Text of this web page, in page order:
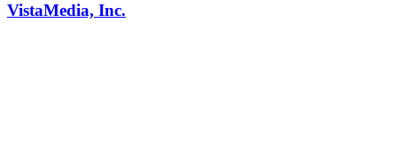
VistaMedia, Inc.